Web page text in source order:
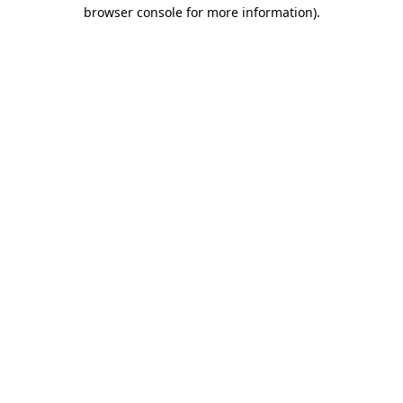
browser console for more information).